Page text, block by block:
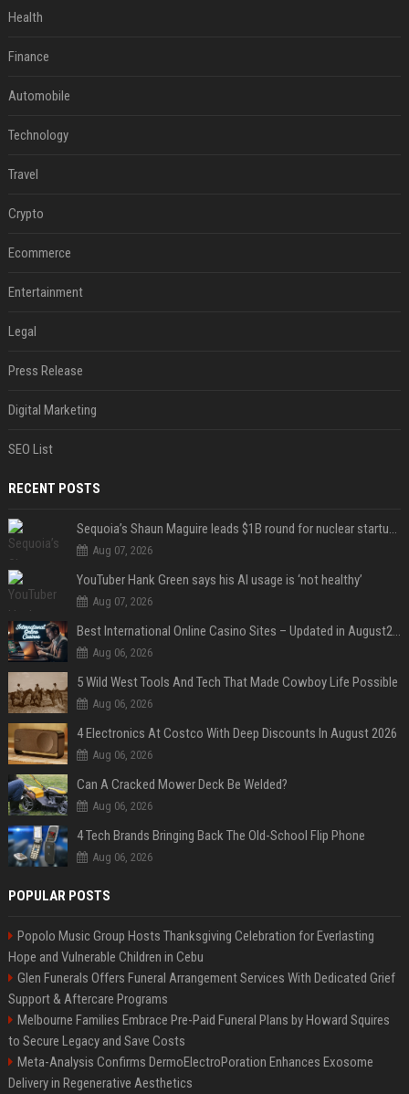
Health
Finance
Automobile
Technology
Travel
Crypto
Ecommerce
Entertainment
Legal
Press Release
Digital Marketing
SEO List
RECENT POSTS
Sequoia’s Shaun Maguire leads $1B round for nuclear startup Valar Atomics
Aug 07, 2026
YouTuber Hank Green says his AI usage is ‘not healthy’
Aug 07, 2026
Best International Online Casino Sites – Updated in August2026
Aug 06, 2026
5 Wild West Tools And Tech That Made Cowboy Life Possible
Aug 06, 2026
4 Electronics At Costco With Deep Discounts In August 2026
Aug 06, 2026
Can A Cracked Mower Deck Be Welded?
Aug 06, 2026
4 Tech Brands Bringing Back The Old-School Flip Phone
Aug 06, 2026
POPULAR POSTS
Popolo Music Group Hosts Thanksgiving Celebration for Everlasting
Hope and Vulnerable Children in Cebu
Glen Funerals Offers Funeral Arrangement Services With Dedicated Grief
Support & Aftercare Programs
Melbourne Families Embrace Pre-Paid Funeral Plans by Howard Squires
to Secure Legacy and Save Costs
Meta-Analysis Confirms DermoElectroPoration Enhances Exosome
Delivery in Regenerative Aesthetics